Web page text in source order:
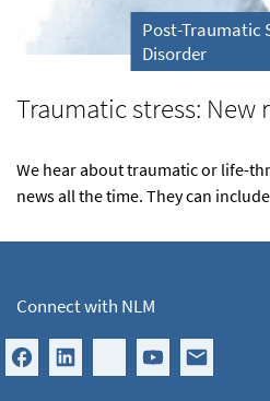
Post-Traumatic
Disorder
Traumatic stress: New
We hear about traumatic or life-
news all the time. They can
Connect with NLM